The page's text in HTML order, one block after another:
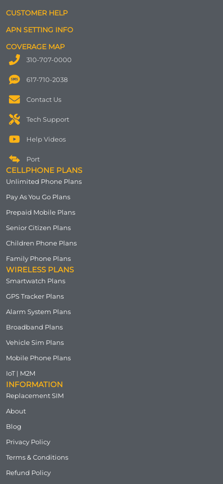
CUSTOMER HELP
APN SETTING INFO
COVERAGE MAP
310-707-0000
617-710-2038
Contact Us
Tech Support
Help Videos
Port
CELLPHONE PLANS
Unlimited Phone Plans
Pay As You Go Plans
Prepaid Mobile Plans
Senior Citizen Plans
Children Phone Plans
Family Phone Plans
WIRELESS PLANS
Smartwatch Plans
GPS Tracker Plans
Alarm System Plans
Broadband Plans
Vehicle Sim Plans
Mobile Phone Plans
IoT | M2M
INFORMATION
Replacement SIM
About
Blog
Privacy Policy
Terms & Conditions
Refund Policy